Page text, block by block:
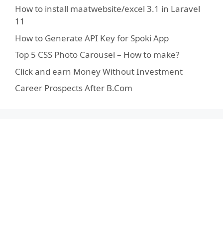
How to install maatwebsite/excel 3.1 in Laravel
11
How to Generate API Key for Spoki App
Top 5 CSS Photo Carousel – How to make?
Click and earn Money Without Investment
Career Prospects After B.Com